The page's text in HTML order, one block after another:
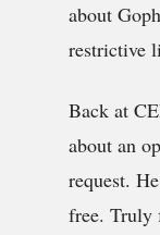
about
restrictive
Back at
about an
request.
free. Truly